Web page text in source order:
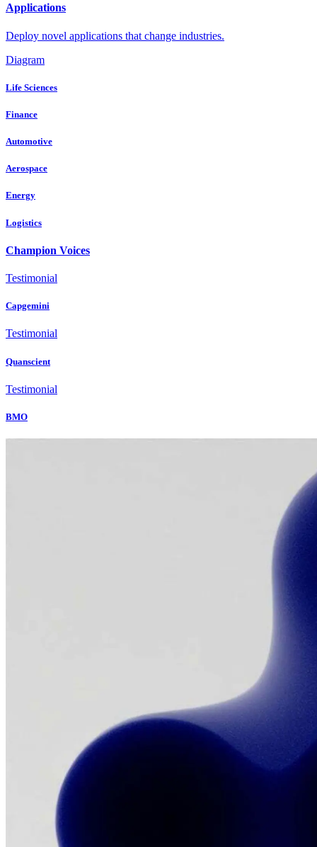
Applications
Deploy novel applications that change industries.
Diagram
Life Sciences
Finance
Automotive
Aerospace
Energy
Logistics
Champion Voices
Testimonial
Capgemini
Testimonial
Quanscient
Testimonial
BMO